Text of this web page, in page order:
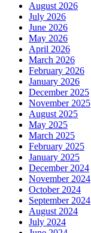
August 2026
July 2026
June 2026
May 2026
April 2026
March 2026
February 2026
January 2026
December 2025
November 2025
August 2025
May 2025
March 2025
February 2025
January 2025
December 2024
November 2024
October 2024
September 2024
August 2024
July 2024